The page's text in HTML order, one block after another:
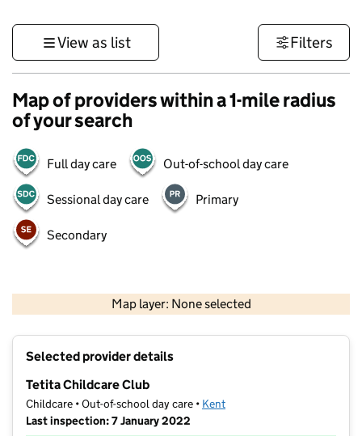
View as list Filters
Map of providers within a 1-mile radius
of your search
Full day care Out-of-school day care
Sessional day care Primary
Secondary
Map layer: None selected
Contains OS data © Crown copyright and database rights 2026
Selected provider details
Tetita Childcare Club
Childcare • Out-of-school day care • Kent
Last inspection: 7 January 2022